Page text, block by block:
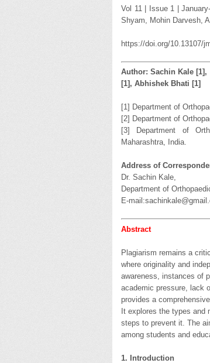
Vol 11 | Issue 1 |
Shyam, Mohin Darvesh,
https://doi.org/10.13107/
Author: Sachin Kale
[1], Abhishek Bhati [1]
[1] Department of
[2] Department of
[3] Department of
Maharashtra, India.
Address of
Dr. Sachin Kale,
Department of
E-
Abstract
Plagiarism remains a
where originality and
awareness, instances of
academic pressure, lack
provides a
It explores the types and
steps to prevent it. The
among students and
1. Introduction